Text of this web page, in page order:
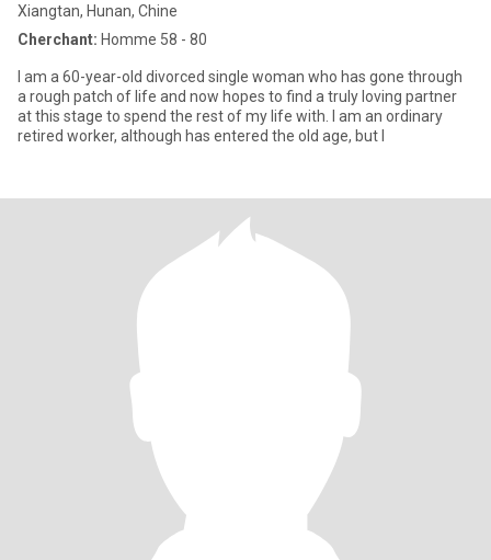
Xiangtan, Hunan, Chine
Cherchant: Homme 58 - 80
I am a 60-year-old divorced single woman who has gone through
a rough patch of life and now hopes to find a truly loving partner
at this stage to spend the rest of my life with. I am an ordinary
retired worker, although has entered the old age, but I